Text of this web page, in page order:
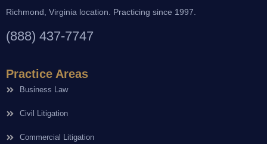
Richmond, Virginia location. Practicing since 1997.
(888) 437-7747
Practice Areas
Business Law
Civil Litigation
Commercial Litigation